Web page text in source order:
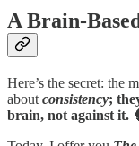
A Brain-
Here’s the secret: the
about consistency;
brain, not against it.